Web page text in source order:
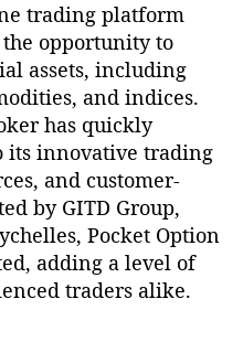
n
B
r
o
k
e
r
trading platform
opportunity to
assets, including
and indices.
has quickly
its innovative trading
and customer-
by GITD Group,
Pocket Option
adding a level of
traders alike.